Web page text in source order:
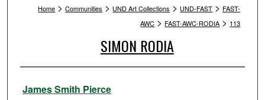
Home > Communities > UND Art Collections > UND-FAST > FAST-
AWC > FAST-AWC-RODIA > 113
SIMON RODIA
Artist
James Smith Pierce